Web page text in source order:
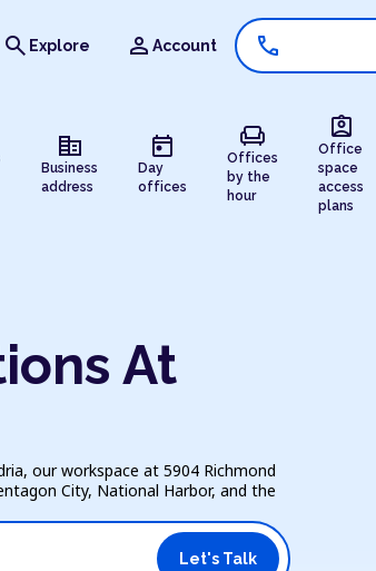
search Explore person Account call
corporate_fare
Business
address
today
Day
offices
chair
Offices
by the
hour
assignment_ind
Office
space
access
plans
At
our workspace at 5904 Richmond
City, National Harbor, and the
Let's Talk